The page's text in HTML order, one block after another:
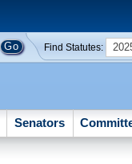
Find Statutes:
Senators